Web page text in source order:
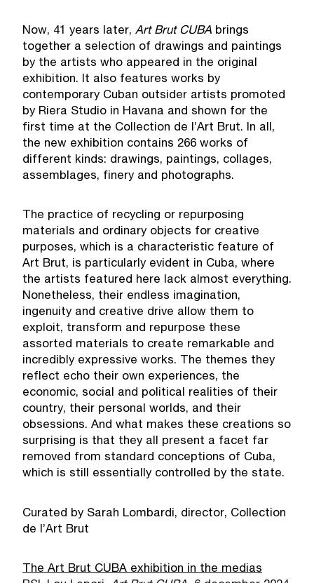
Now, 41 years later, Art Brut CUBA brings
together a selection of drawings and paintings
by the artists who appeared in the original
exhibition. It also features works by
contemporary Cuban outsider artists promoted
by Riera Studio in Havana and shown for the
first time at the Collection de l’Art Brut. In all,
the new exhibition contains 266 works of
different kinds: drawings, paintings, collages,
assemblages, finery and photographs.
The practice of recycling or repurposing
materials and ordinary objects for creative
purposes, which is a characteristic feature of
Art Brut, is particularly evident in Cuba, where
the artists featured here lack almost everything.
Nonetheless, their endless imagination,
ingenuity and creative drive allow them to
exploit, transform and repurpose these
assorted materials to create remarkable and
incredibly expressive works. The themes they
reflect echo their own experiences, the
economic, social and political realities of their
country, their personal worlds, and their
obsessions. And what makes these creations so
surprising is that they all present a facet far
removed from standard conceptions of Cuba,
which is still essentially controlled by the state.
Curated by Sarah Lombardi, director, Collection
de l’Art Brut
The Art Brut CUBA exhibition in the medias